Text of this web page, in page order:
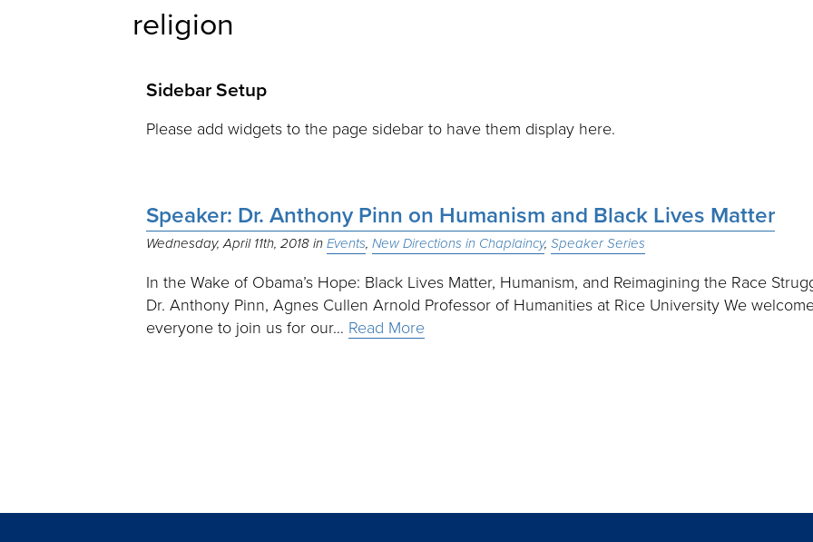
religion
Sidebar Setup
Please add widgets to the page sidebar to have them display here.
Speaker: Dr. Anthony Pinn on Humanism and Black Lives Matter
Wednesday, April 11th, 2018 Events New Directions in Chaplaincy Speaker Series
In the Wake of Obama’s Hope: Black Lives Matter, Humanism, and Reimagining the Race
Dr. Anthony Pinn, Agnes Cullen Arnold Professor of Humanities at Rice University We
everyone to join us for our… Read More